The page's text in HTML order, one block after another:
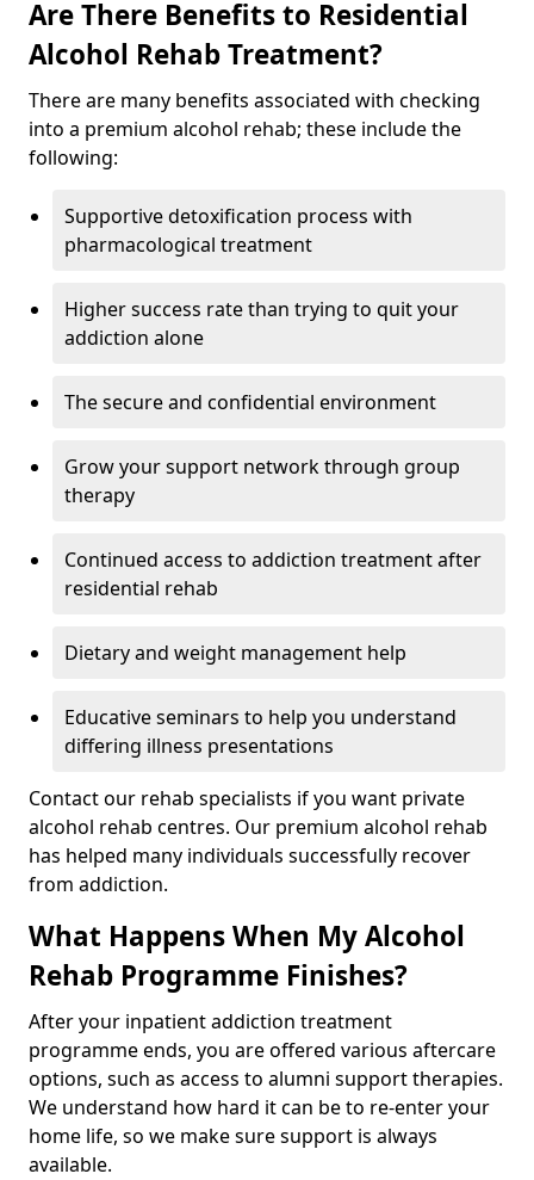
Are There Benefits to Residential
Alcohol Rehab Treatment?
There are many benefits associated with checking
into a premium alcohol rehab; these include the
following:
Supportive detoxification process with
pharmacological treatment
Higher success rate than trying to quit your
addiction alone
The secure and confidential environment
Grow your support network through group
therapy
Continued access to addiction treatment after
residential rehab
Dietary and weight management help
Educative seminars to help you understand
differing illness presentations
Contact our rehab specialists if you want private
alcohol rehab centres. Our premium alcohol rehab
has helped many individuals successfully recover
from addiction.
What Happens When My Alcohol
Rehab Programme Finishes?
After your inpatient addiction treatment
programme ends, you are offered various aftercare
options, such as access to alumni support therapies.
We understand how hard it can be to re-enter your
home life, so we make sure support is always
available.